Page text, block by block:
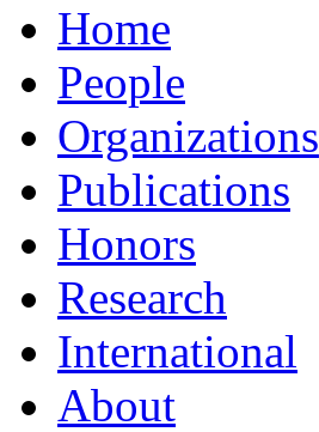
Home
People
Organizations
Publications
Honors
Research
International
About